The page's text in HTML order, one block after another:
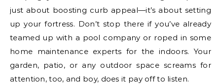
just about boosting curb appeal—it’s about setting
up your fortress. Don’t stop there if you’ve already
teamed up with a pool company or roped in some
home maintenance experts for the indoors. Your
garden, patio, or any outdoor space screams for
attention, too, and boy, does it pay off to listen.